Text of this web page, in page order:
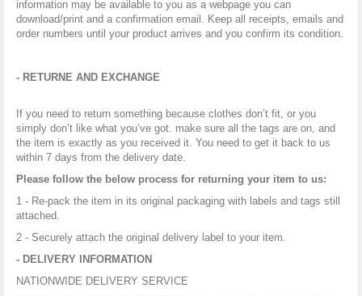
information may be available to you as a webpage you can
download/print and a confirmation email. Keep all receipts, emails and
order numbers until your product arrives and you confirm its condition.
- RETURNE AND EXCHANGE
If you need to return something because clothes don’t fit, or you
simply don’t like what you’ve got. make sure all the tags are on, and
the item is exactly as you received it. You need to get it back to us
within 7 days from the delivery date.
Please follow the below process for returning your item to us:
1 - Re-pack the item in its original packaging with labels and tags still
attached.
2 - Securely attach the original delivery label to your item.
- DELIVERY INFORMATION
NATIONWIDE DELIVERY SERVICE